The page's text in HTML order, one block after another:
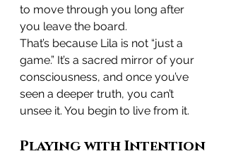
to move through you long after
you leave the board.
That’s because Lila is not “just a
game.” It’s a sacred mirror of your
consciousness, and once you’ve
seen a deeper truth, you can’t
unsee it. You begin to live from it.
Playing with Intention